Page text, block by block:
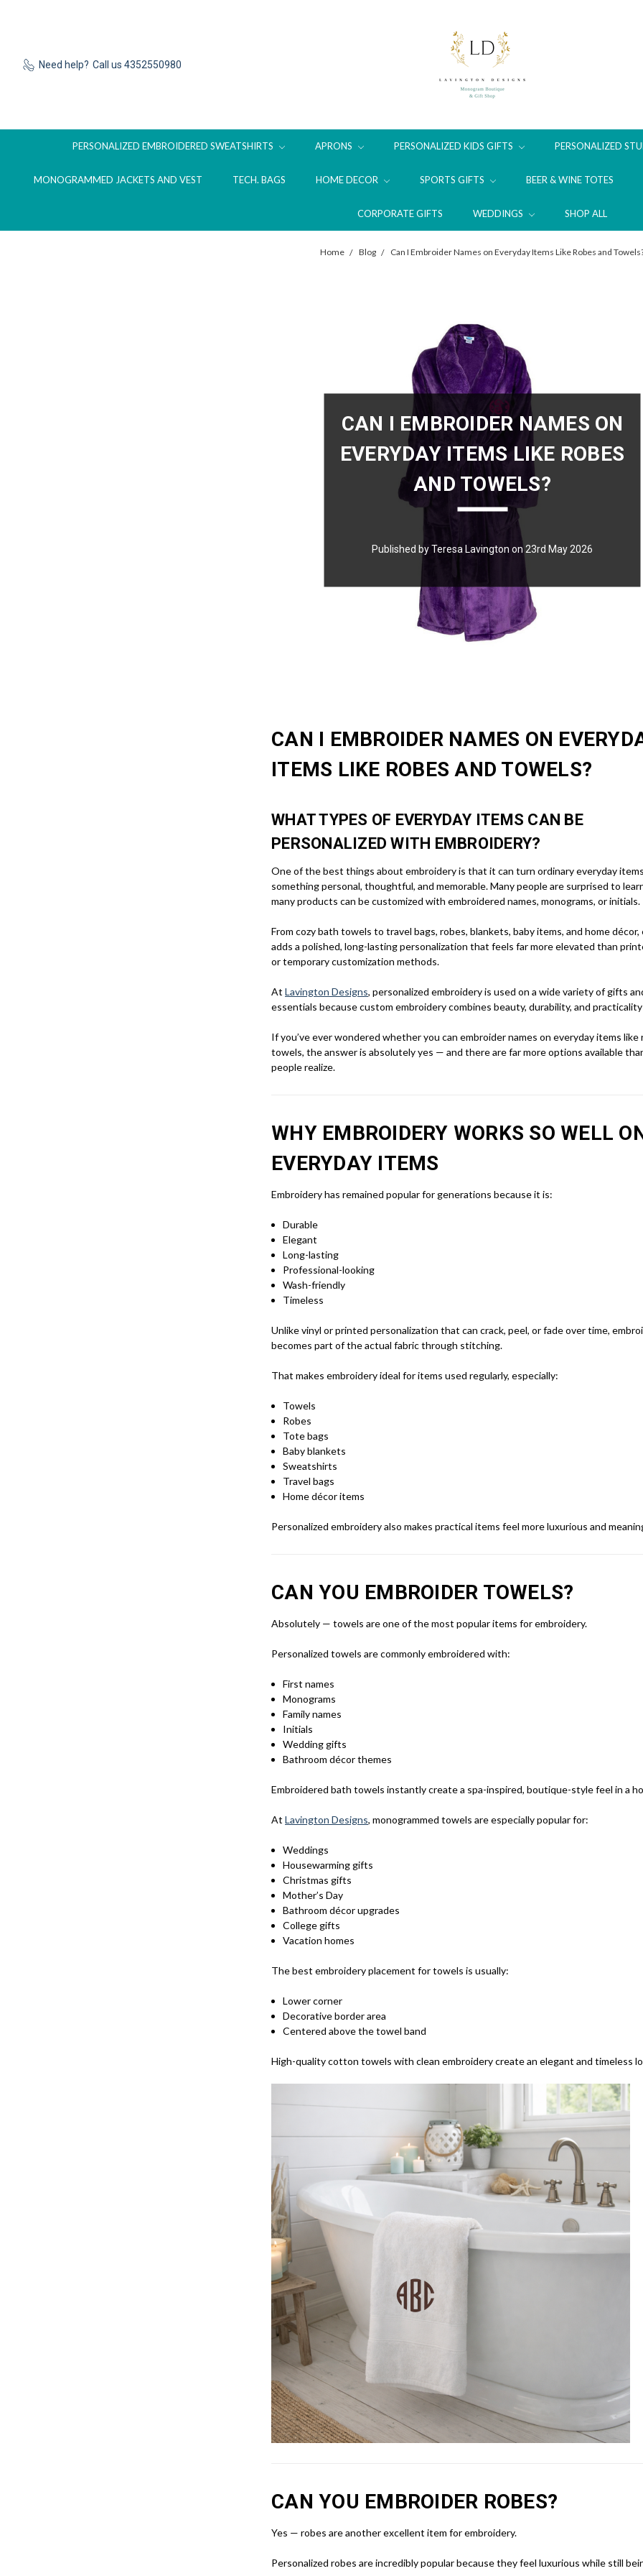
Need help? Call us 4352550980
PERSONALIZED EMBROIDERED SWEATSHIRTS APRONS PERSONALIZED KIDS GIFTS PERSONALIZED
MONOGRAMMED JACKETS AND VEST TECH. BAGS HOME DECOR SPORTS GIFTS BEER & WINE TOTES
CORPORATE GIFTS WEDDINGS SHOP ALL
Home Blog Can I Embroider Names on Everyday Items Like Robes and
CAN I EMBROIDER NAMES ON
EVERYDAY ITEMS LIKE ROBES
AND TOWELS?
Published by Teresa Lavington on 23rd May 2026
CAN I EMBROIDER NAMES ON
ITEMS LIKE ROBES AND TOWELS?
WHAT TYPES OF EVERYDAY ITEMS CAN BE
PERSONALIZED WITH EMBROIDERY?
One of the best things about embroidery is that it can turn ordinary everyday
something personal, thoughtful, and memorable. Many people are surprised to
many products can be customized with embroidered names, monograms, or initials.
From cozy bath towels to travel bags, robes, blankets, baby items, and home
adds a polished, long-lasting personalization that feels far more elevated than
or temporary customization methods.
At Lavington Designs, personalized embroidery is used on a wide variety of gifts
essentials because custom embroidery combines beauty, durability, and practicality
If you’ve ever wondered whether you can embroider names on everyday items like
towels, the answer is absolutely yes — and there are far more options available
people realize.
WHY EMBROIDERY WORKS SO WELL
EVERYDAY ITEMS
Embroidery has remained popular for generations because it is:
Durable
Elegant
Long-lasting
Professional-looking
Wash-friendly
Timeless
Unlike vinyl or printed personalization that can crack, peel, or fade over time,
becomes part of the actual fabric through stitching.
That makes embroidery ideal for items used regularly, especially:
Towels
Robes
Tote bags
Baby blankets
Sweatshirts
Travel bags
Home décor items
Personalized embroidery also makes practical items feel more luxurious and
CAN YOU EMBROIDER TOWELS?
Absolutely — towels are one of the most popular items for embroidery.
Personalized towels are commonly embroidered with:
First names
Monograms
Family names
Initials
Wedding gifts
Bathroom décor themes
Embroidered bath towels instantly create a spa-inspired, boutique-style feel in a
At Lavington Designs, monogrammed towels are especially popular for:
Weddings
Housewarming gifts
Christmas gifts
Mother’s Day
Bathroom décor upgrades
College gifts
Vacation homes
The best embroidery placement for towels is usually:
Lower corner
Decorative border area
Centered above the towel band
High-quality cotton towels with clean embroidery create an elegant and timeless
CAN YOU EMBROIDER ROBES?
Yes — robes are another excellent item for embroidery.
Personalized robes are incredibly popular because they feel luxurious while still